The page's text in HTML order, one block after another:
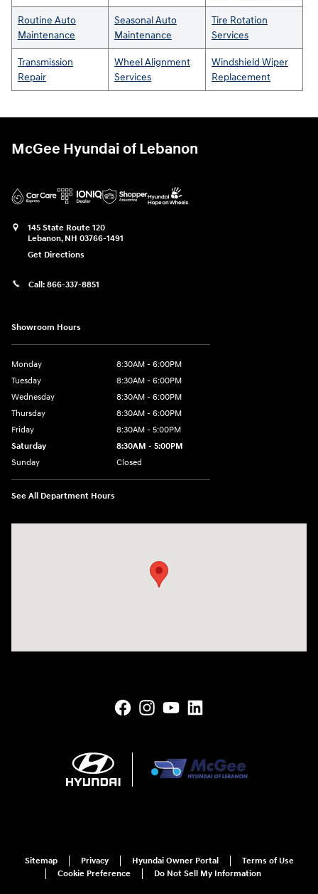
Routine Auto
Maintenance
Seasonal Auto
Maintenance
Tire Rotation
Services
Transmission
Repair
Wheel Alignment
Services
Windshield Wiper
Replacement
McGee Hyundai of Lebanon
145 State Route 120
Lebanon, NH 03766-1491
Get Directions
Call: 866-337-8851
Showroom Hours
Monday
8:30AM - 6:00PM
Tuesday
8:30AM - 6:00PM
Wednesday
8:30AM - 6:00PM
Thursday
8:30AM - 6:00PM
Friday
8:30AM - 5:00PM
Saturday
8:30AM - 5:00PM
Sunday
Closed
See All Department Hours
Sitemap Privacy Hyundai Owner Portal
Terms of Use
Cookie Preference
Do Not Sell My Information